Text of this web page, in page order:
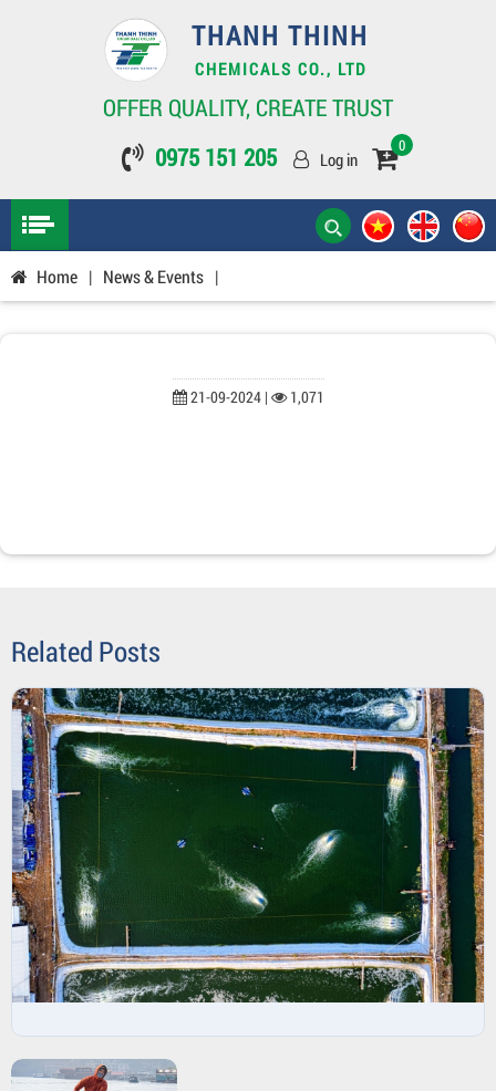
THANH THINH
CHEMICALS CO., LTD
OFFER QUALITY, CREATE TRUST
0975 151 205
Log in
0
Home | News & Events |
21-09-2024 | 1,071
Related Posts